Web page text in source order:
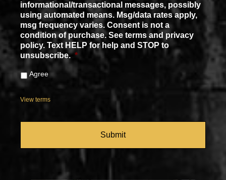
informational/transactional messages, possibly
using automated means. Msg/data rates apply,
msg frequency varies. Consent is not a
condition of purchase. See terms and privacy
policy. Text HELP for help and STOP to
unsubscribe. *
Agree
View terms